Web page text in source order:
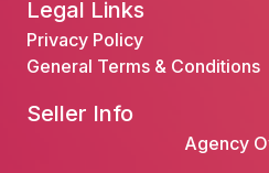
Legal Links
Privacy Policy
General Terms & Conditions
Seller Info
Agency